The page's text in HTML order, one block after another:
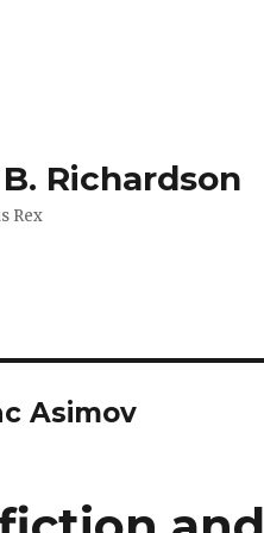
Richardson
Rex
Asimov